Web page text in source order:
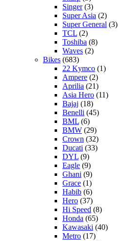
Singer(3)
Super Asia (2)
Super General (3)
TCL (2)
Toshiba (8)
Waves (2)
Bikes (683)
22 Kymco (1)
Ampere (2)
Aprilia (21)
Asia Hero (11)
Bajaj (18)
Benelli (45)
BML (6)
BMW (29)
Crown (32)
Ducati (33)
DYL (9)
Eagle (9)
Ghani (9)
Grace (1)
Habib (6)
Hero (37)
Hi Speed (8)
Honda (65)
Kawasaki (40)
Metro (17)